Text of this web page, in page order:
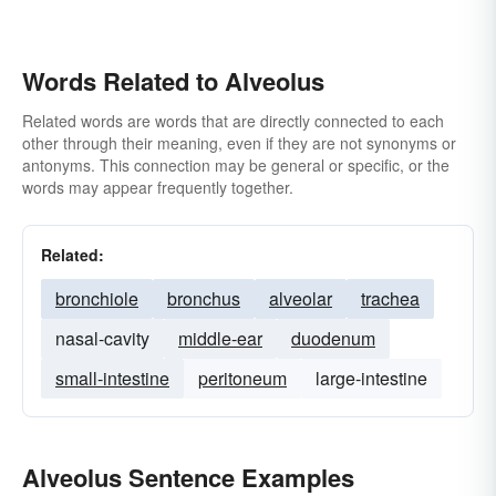
Words Related to Alveolus
Related words are words that are directly connected to each
other through their meaning, even if they are not synonyms or
antonyms. This connection may be general or specific, or the
words may appear frequently together.
Related:
bronchiole bronchus alveolar
trachea
nasal-cavity
middle-ear
duodenum
small-intestine
peritoneum large-intestine
Alveolus Sentence Examples